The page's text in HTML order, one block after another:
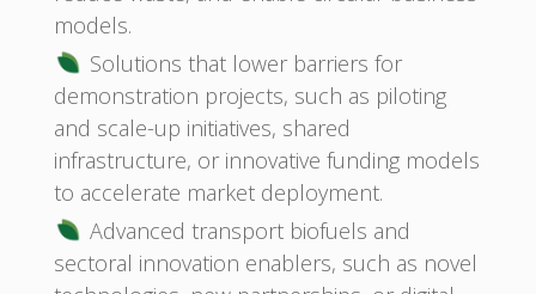
models.
Solutions that lower barriers for
demonstration projects, such as piloting
and scale-up initiatives, shared
infrastructure, or innovative funding models
to accelerate market deployment.
Advanced transport biofuels and
sectoral innovation enablers, such as novel